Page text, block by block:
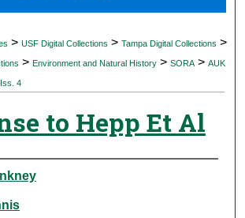
Commons Network™
> USF Digital Collections > Tampa Digital Collections >
> Environment and Natural History > SORA > AUK
Iss. 4
to Hepp Et Al